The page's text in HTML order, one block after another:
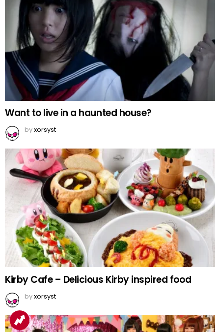
Want to live in a haunted house?
byxorsyst
Kirby Cafe – Delicious Kirby inspired food
byxorsyst